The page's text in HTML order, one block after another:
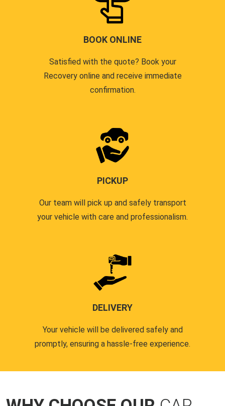
BOOK ONLINE
Satisfied with the quote? Book your
Recovery online and receive immediate
confirmation.
PICKUP
Our team will pick up and safely transport
your vehicle with care and professionalism.
DELIVERY
Your vehicle will be delivered safely and
promptly, ensuring a hassle-free experience.